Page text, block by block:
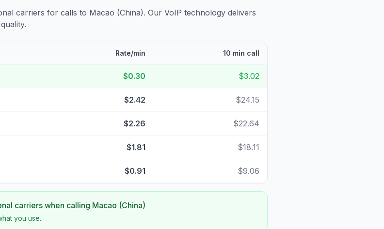
carriers for calls to Macao (China). Our VoIP technology delivers
Rate/min 10 min call
$0.30 $3.02
$2.42 $24.15
$2.26 $22.64
$1.81 $18.11
$0.91 $9.06
carriers when calling Macao (China)
you use.